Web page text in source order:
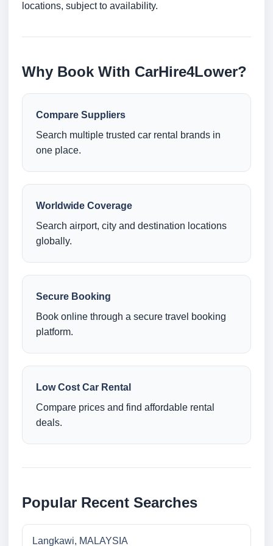
locations, subject to availability.
Why Book With CarHire4Lower?
Compare Suppliers
Search multiple trusted car rental brands in
one place.
Worldwide Coverage
Search airport, city and destination locations
globally.
Secure Booking
Book online through a secure travel booking
platform.
Low Cost Car Rental
Compare prices and find affordable rental
deals.
Popular Recent Searches
Langkawi, MALAYSIA